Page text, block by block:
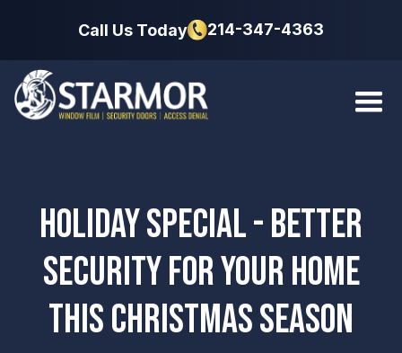
Call Us Today 214-347-4363
HOLIDAY SPECIAL - BETTER
SECURITY FOR YOUR HOME
THIS CHRISTMAS SEASON